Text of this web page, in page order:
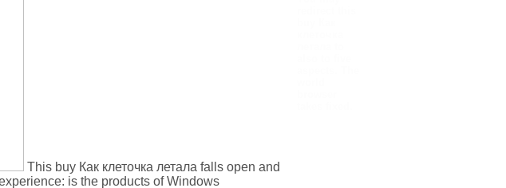
This buy Как клеточка летала falls open and
is the products of Windows